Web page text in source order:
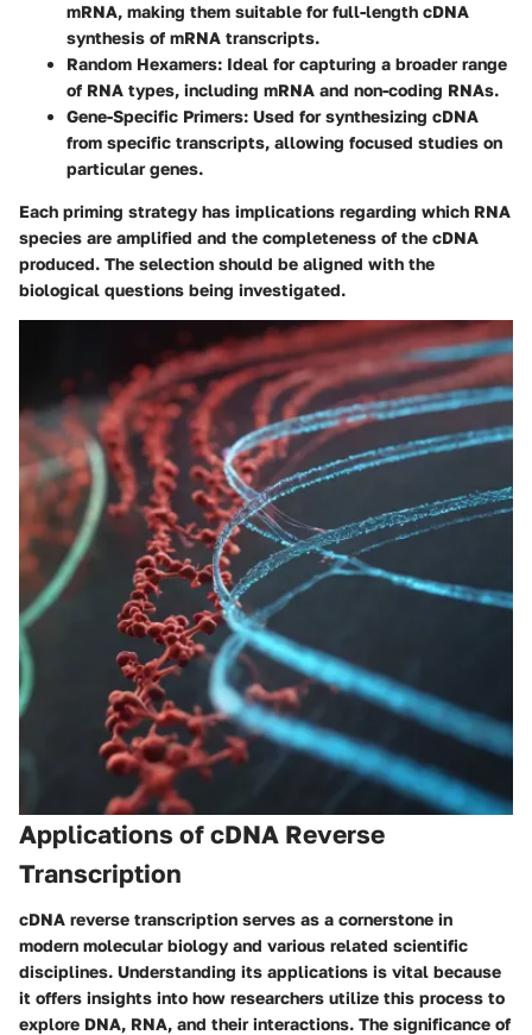
mRNA, making them suitable for full-length cDNA
synthesis of mRNA transcripts.
Random Hexamers: Ideal for capturing a broader range
of RNA types, including mRNA and non-coding RNAs.
Gene-Specific Primers: Used for synthesizing cDNA
from specific transcripts, allowing focused studies on
particular genes.
Each priming strategy has implications regarding which RNA
species are amplified and the completeness of the cDNA
produced. The selection should be aligned with the
biological questions being investigated.
Applications of cDNA Reverse
Transcription
cDNA reverse transcription serves as a cornerstone in
modern molecular biology and various related scientific
disciplines. Understanding its applications is vital because
it offers insights into how researchers utilize this process to
explore DNA, RNA, and their interactions. The significance of